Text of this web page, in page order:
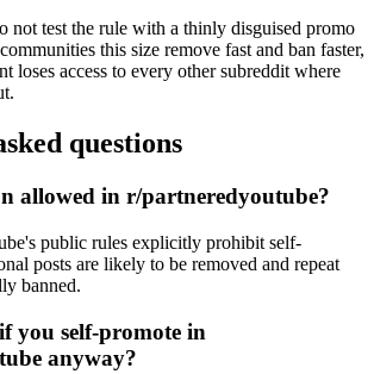
not test the rule with a thinly disguised promo
this size remove fast and ban faster,
loses access to every other subreddit where
questions
allowed in r/partneredyoutube?
public rules explicitly prohibit self-
posts are likely to be removed and repeat
banned.
you self-promote in
anyway?